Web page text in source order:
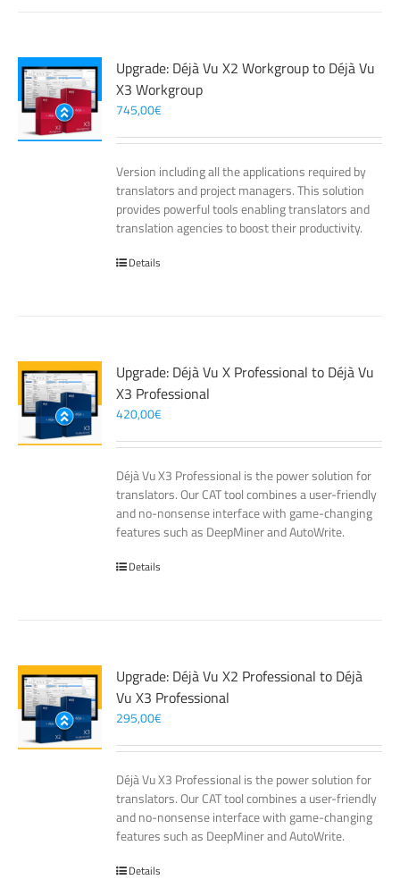
Upgrade: Déjà Vu X2 Workgroup to Déjà Vu
X3 Workgroup
745,00€
Version including all the applications required by
translators and project managers. This solution
provides powerful tools enabling translators and
translation agencies to boost their productivity.
Details
Upgrade: Déjà Vu X Professional to Déjà Vu
X3 Professional
420,00€
Déjà Vu X3 Professional is the power solution for
translators. Our CAT tool combines a user-friendly
and no-nonsense interface with game-changing
features such as DeepMiner and AutoWrite.
Details
Upgrade: Déjà Vu X2 Professional to Déjà
Vu X3 Professional
295,00€
Déjà Vu X3 Professional is the power solution for
translators. Our CAT tool combines a user-friendly
and no-nonsense interface with game-changing
features such as DeepMiner and AutoWrite.
Details